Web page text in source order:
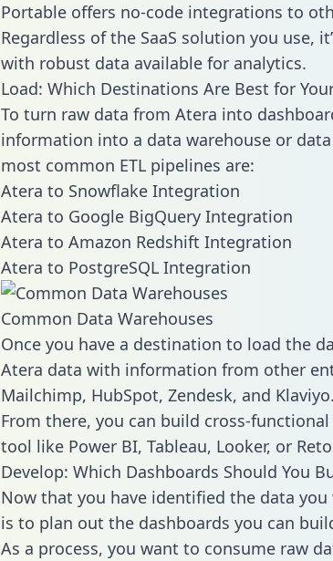
Portable offers no-code integrations to
Regardless of the SaaS solution you use,
with robust data available for analytics.
Load: Which Destinations Are Best for
To turn raw data from Atera into
information into a data warehouse or
most common ETL pipelines are:
Atera to Snowflake Integration
Atera to Google BigQuery Integration
Atera to Amazon Redshift Integration
Atera to PostgreSQL Integration
Common Data Warehouses
Once you have a destination to load the
Atera data with information from other
Mailchimp, HubSpot, Zendesk, and Klaviyo.
From there, you can build cross-
tool like Power BI, Tableau, Looker, or
Develop: Which Dashboards Should You
Now that you have identified the data
is to plan out the dashboards you can
As a process, you want to consume raw